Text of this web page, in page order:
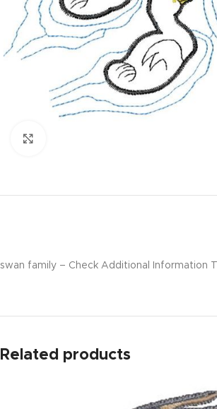
swan family – Check Additional Information
Related products